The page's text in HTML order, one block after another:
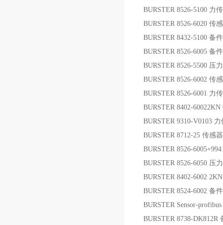
BURSTER 8526-5100 力
BURSTER 8526-6020 传
BURSTER 8432-5100 备件
BURSTER 8526-6005 备件
BURSTER 8526-5500 压
BURSTER 8526-6002 传
BURSTER 8526-6001 力
BURSTER 8402-
BURSTER 9310-V0103
BURSTER 8712-25 传感器
BURSTER 8526-
BURSTER 8526-6050 压
BURSTER 8402-6002
BURSTER 8524-6002 备件
BURSTER Sensor-
BURSTER 8738-DK812R